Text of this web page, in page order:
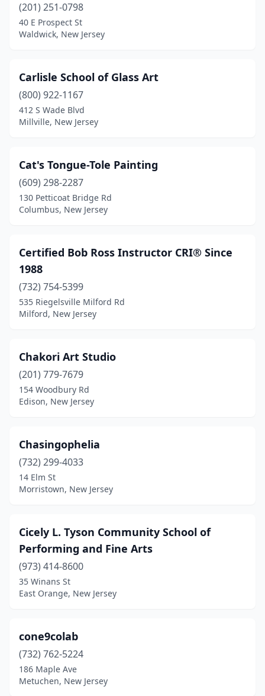
(201) 251-0798
40 E Prospect St
Waldwick, New Jersey
Carlisle School of Glass Art
(800) 922-1167
412 S Wade Blvd
Millville, New Jersey
Cat's Tongue-Tole Painting
(609) 298-2287
130 Petticoat Bridge Rd
Columbus, New Jersey
Certified Bob Ross Instructor CRI® Since
1988
(732) 754-5399
535 Riegelsville Milford Rd
Milford, New Jersey
Chakori Art Studio
(201) 779-7679
154 Woodbury Rd
Edison, New Jersey
Chasingophelia
(732) 299-4033
14 Elm St
Morristown, New Jersey
Cicely L. Tyson Community School of
Performing and Fine Arts
(973) 414-8600
35 Winans St
East Orange, New Jersey
cone9colab
(732) 762-5224
186 Maple Ave
Metuchen, New Jersey